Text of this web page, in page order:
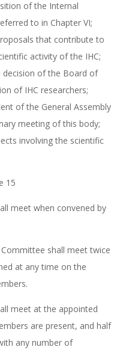
of the Internal
to in Chapter VI;
that contribute to
activity of the IHC;
of the Board of
of IHC researchers;
of the General Assembly
meeting of this body;
involving the scientific
15
meet when convened by
shall meet twice
at any time on the
meet at the appointed
are present, and half
any number of